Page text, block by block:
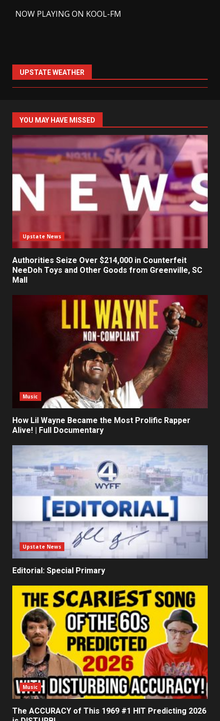
NOW PLAYING ON KOOL-FM
UPSTATE WEATHER
YOU MAY HAVE MISSED
Upstate News
Authorities Seize Over $214,000 in Counterfeit
NeeDoh Toys and Other Goods from Greenville, SC
Mall
Music
How Lil Wayne Became the Most Prolific Rapper
Alive! | Full Documentary
Upstate News
Editorial: Special Primary
Music
The ACCURACY of This 1969 #1 HIT Predicting 2026